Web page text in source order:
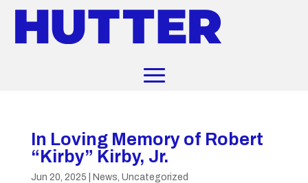
In Loving Memory of Robert
“Kirby” Kirby, Jr.
Jun 20, 2025 News, Uncategorized